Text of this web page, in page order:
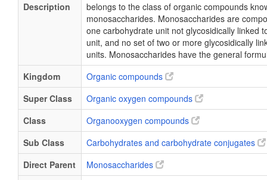
Description
belongs to the class of organic compounds
monosaccharides. Monosaccharides are
one carbohydrate unit not glycosidically linked
unit, and no set of two or more glycosidically
units. Monosaccharides have the general
Kingdom
Organic compounds
Super Class
Organic oxygen compounds
Class
Organooxygen compounds
Sub Class
Carbohydrates and carbohydrate conjugates
Direct Parent
Monosaccharides